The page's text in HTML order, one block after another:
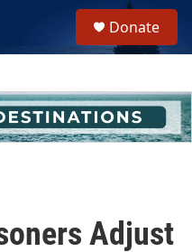
h
u
e
Donate
Adjust